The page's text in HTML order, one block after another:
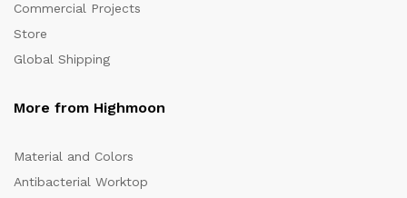
Commercial Projects
Store
Global Shipping
More from Highmoon
Material and Colors
Antibacterial Worktop